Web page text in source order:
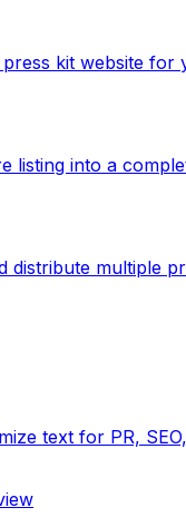
kit website
listing into a
distribute multiple
text for PR,